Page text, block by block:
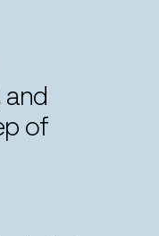
and
of